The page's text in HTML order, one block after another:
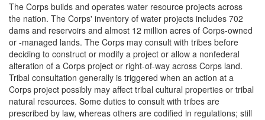
The Corps builds and operates water resource projects across
the nation. The Corps' inventory of water projects includes 702
dams and reservoirs and almost 12 million acres of Corps-owned
or -managed lands. The Corps may consult with tribes before
deciding to construct or modify a project or allow a nonfederal
alteration of a Corps project or right-of-way across Corps land.
Tribal consultation generally is triggered when an action at a
Corps project possibly may affect tribal cultural properties or tribal
natural resources. Some duties to consult with tribes are
prescribed by law, whereas others are codified in regulations; still